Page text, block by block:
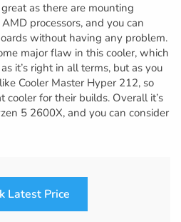
as there are mounting
processors, and you can
without having any problem.
major flaw in this cooler, which
it’s right in all terms, but as you
Cooler Master Hyper 212, so
cooler for their builds. Overall it’s
5 2600X, and you can consider
Latest Price